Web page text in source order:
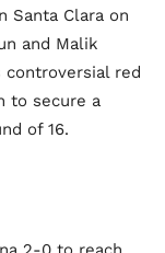
Santa Clara on
and Malik
controversial red
to secure a
of 16.